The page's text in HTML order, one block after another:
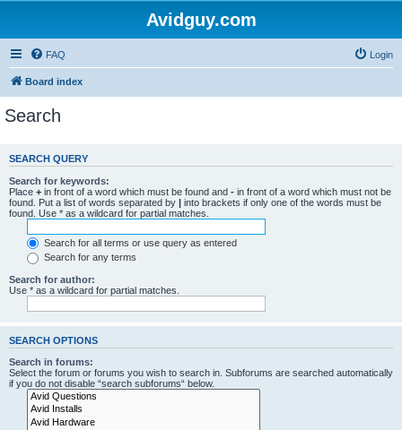
Avidguy.com
FAQ Login
Board index
Search
SEARCH QUERY
Search for keywords:
Place + in front of a word which must be found and - in front of a word which must not be
found. Put a list of words separated by | into brackets if only one of the words must be
found. Use * as a wildcard for partial matches.
Search for all terms or use query as entered
Search for any terms
Search for author:
Use * as a wildcard for partial matches.
SEARCH OPTIONS
Search in forums:
Select the forum or forums you wish to search in. Subforums are searched automatically
if you do not disable “search subforums“ below.